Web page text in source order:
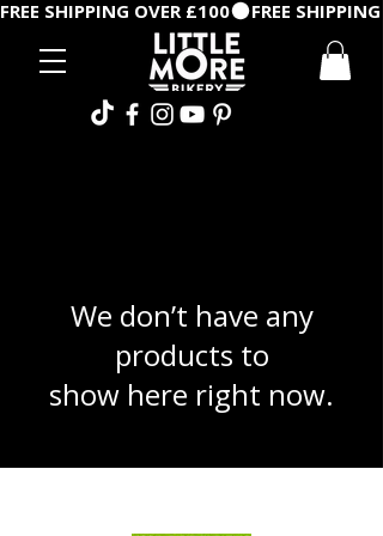
FREE SHIPPING OVER £100
We don’t have any
products to
show here right now.